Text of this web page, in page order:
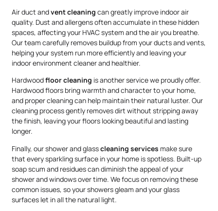
Air duct andvent cleaning can greatly improve indoor air
quality. Dust and allergens often accumulate in these hidden
spaces, affecting your HVAC system and the air you breathe.
Our team carefully removes buildup from your ducts and vents,
helping your system run more efficiently and leaving your
indoor environment cleaner and healthier.
Hardwoodfloor cleaning is another service we proudly offer.
Hardwood floors bring warmth and character to your home,
and proper cleaning can help maintain their natural luster. Our
cleaning process gently removes dirt without stripping away
the finish, leaving your floors looking beautiful and lasting
longer.
Finally, our shower and glasscleaning services make sure
that every sparkling surface in your home is spotless. Built-up
soap scum and residues can diminish the appeal of your
shower and windows over time. We focus on removing these
common issues, so your showers gleam and your glass
surfaces let in all the natural light.